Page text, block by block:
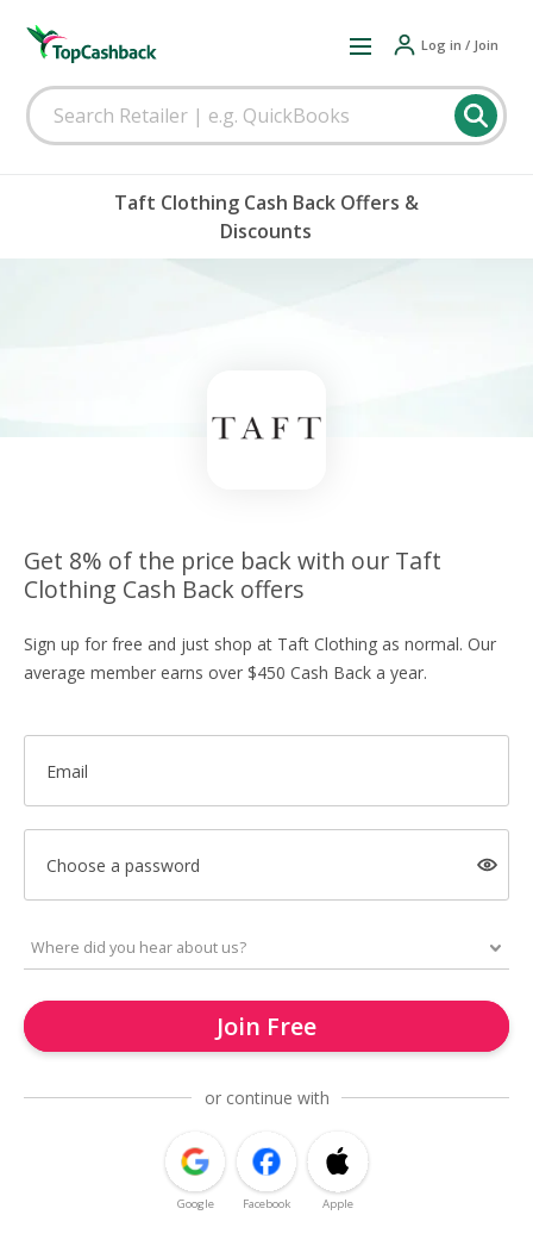
Log in / Join
Taft Clothing Cash Back Offers &
Discounts
Get 8% of the price back with our Taft
Clothing Cash Back offers
Sign up for free and just shop at Taft Clothing as normal. Our
average member earns over $450 Cash Back a year.
Email
Choose a password
Join Free
or continue with
Google Facebook Apple